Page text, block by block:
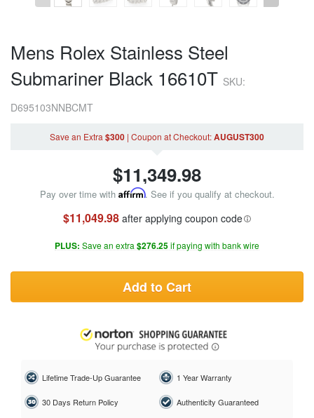
Mens Rolex Stainless Steel
Submariner Black 16610T SKU:
D695103NNBCMT
Save an Extra $300 | Coupon at Checkout:AUGUST300
$11,349.98
Pay over time with Affirm. See if you qualify at checkout.
$11,049.98after applying coupon code
PLUS: Save an extra$276.25if paying with bank wire
Add to Cart
Lifetime Trade-Up Guarantee 1 Year Warranty
30 Days Return Policy Authenticity Guaranteed